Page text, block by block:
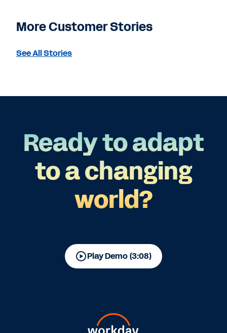
More Customer Stories
See All Stories
Ready to adapt
to a changing
world?
Play Demo (3:08)